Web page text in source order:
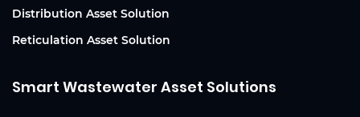
Distribution Asset Solution
Reticulation Asset Solution
Smart Wastewater Asset Solutions